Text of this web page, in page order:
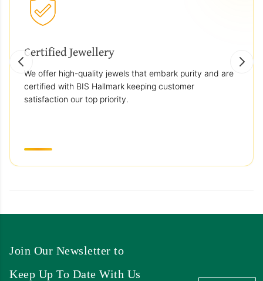
Certified Jewellery
We offer high-quality jewels that embark purity and are
certified with BIS Hallmark keeping customer
satisfaction our top priority.
Join Our Newsletter to
Keep Up To Date With Us